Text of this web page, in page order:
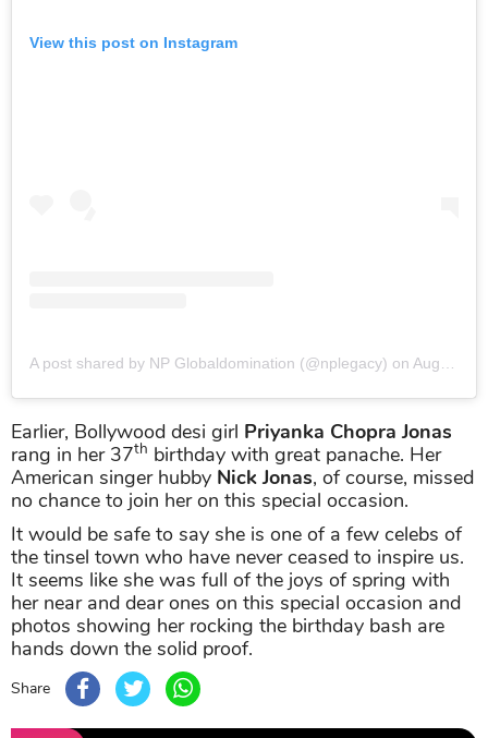
View this post on Instagram
A post shared by NP Globaldomination (@nplegacy) on Aug 18, 2019 at 3:15pm PDT
Earlier, Bollywood desi girl Priyanka Chopra Jonas
rang in her 37th birthday with great panache. Her
American singer hubby Nick Jonas, of course, missed
no chance to join her on this special occasion.
It would be safe to say she is one of a few celebs of
the tinsel town who have never ceased to inspire us.
It seems like she was full of the joys of spring with
her near and dear ones on this special occasion and
photos showing her rocking the birthday bash are
hands down the solid proof.
Share